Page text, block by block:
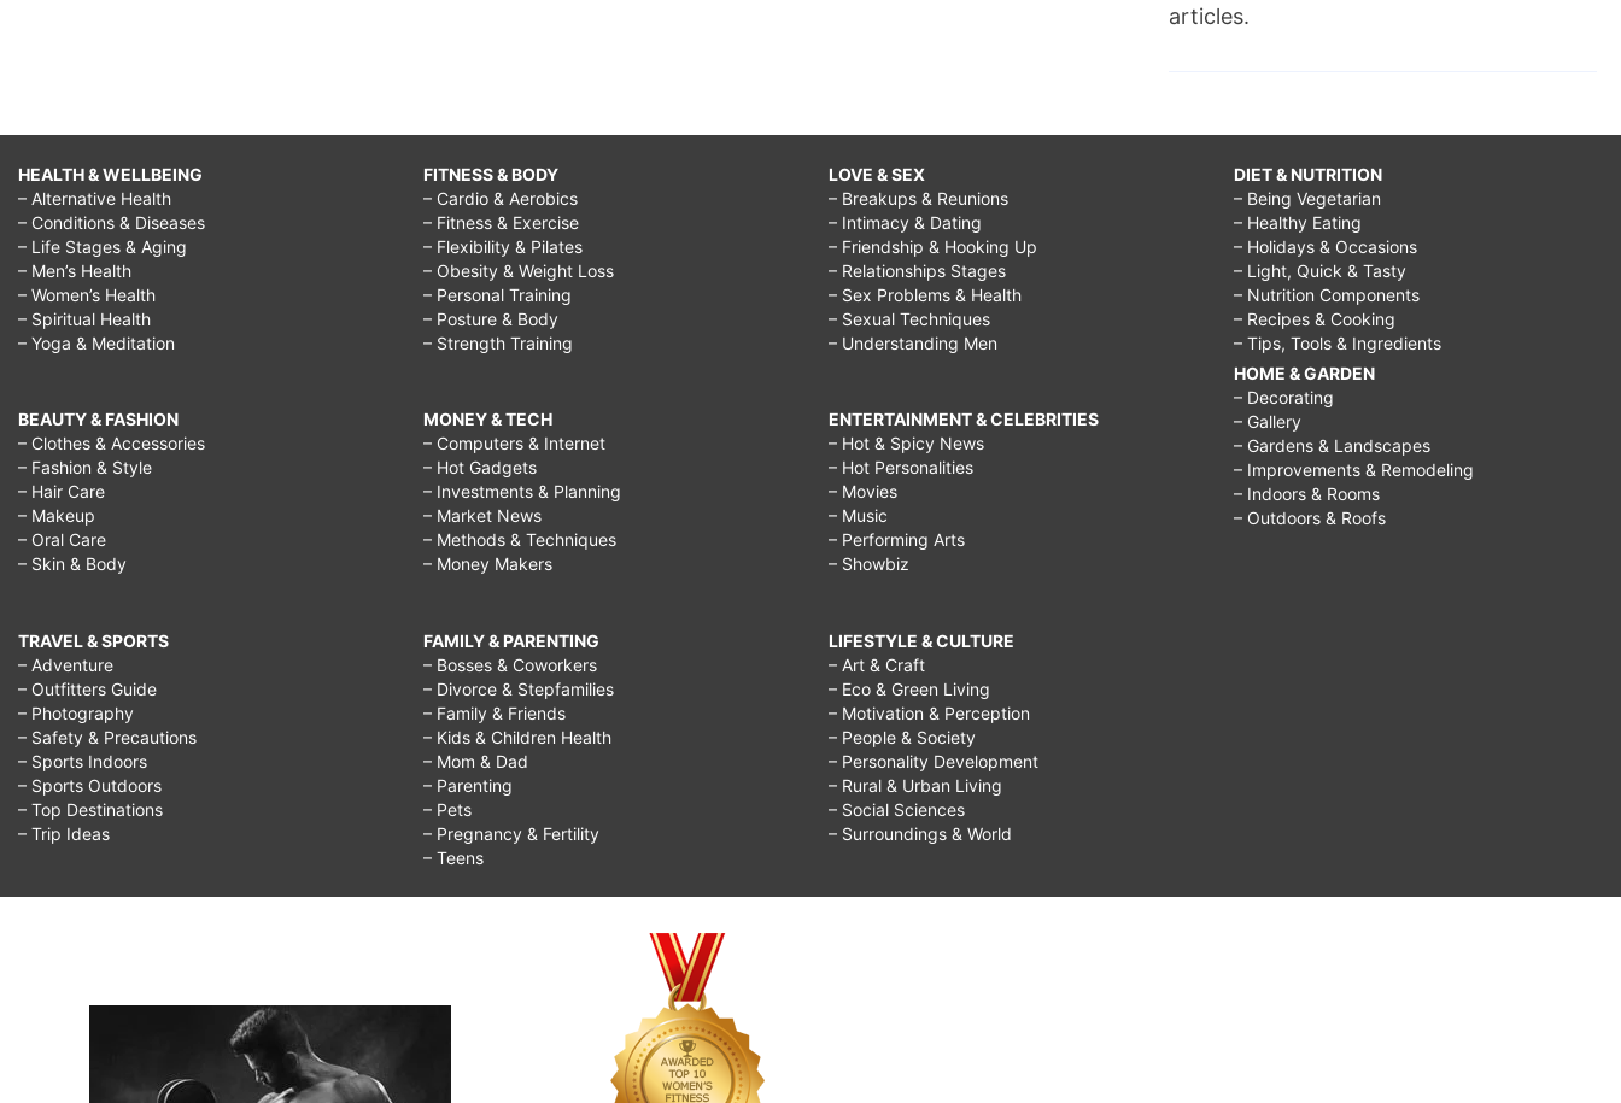
articles.
HEALTH & WELLBEING
– Alternative Health
– Conditions & Diseases
– Life Stages & Aging
– Men’s Health
– Women’s Health
– Spiritual Health
– Yoga & Meditation
BEAUTY & FASHION
– Clothes & Accessories
– Fashion & Style
– Hair Care
– Makeup
– Oral Care
– Skin & Body
TRAVEL & SPORTS
– Adventure
– Outfitters Guide
– Photography
– Safety & Precautions
– Sports Indoors
– Sports Outdoors
– Top Destinations
– Trip Ideas
FITNESS & BODY
– Cardio & Aerobics
– Fitness & Exercise
– Flexibility & Pilates
– Obesity & Weight Loss
– Personal Training
– Posture & Body
– Strength Training
MONEY & TECH
– Computers & Internet
– Hot Gadgets
– Investments & Planning
– Market News
– Methods & Techniques
– Money Makers
FAMILY & PARENTING
– Bosses & Coworkers
– Divorce & Stepfamilies
– Family & Friends
– Kids & Children Health
– Mom & Dad
– Parenting
– Pets
– Pregnancy & Fertility
– Teens
LOVE & SEX
– Breakups & Reunions
– Intimacy & Dating
– Friendship & Hooking Up
– Relationships Stages
– Sex Problems & Health
– Sexual Techniques
– Understanding Men
ENTERTAINMENT & CELEBRITIES
– Hot & Spicy News
– Hot Personalities
– Movies
– Music
– Performing Arts
– Showbiz
LIFESTYLE & CULTURE
– Art & Craft
– Eco & Green Living
– Motivation & Perception
– People & Society
– Personality Development
– Rural & Urban Living
– Social Sciences
– Surroundings & World
DIET & NUTRITION
– Being Vegetarian
– Healthy Eating
– Holidays & Occasions
– Light, Quick & Tasty
– Nutrition Components
– Recipes & Cooking
– Tips, Tools & Ingredients
HOME & GARDEN
– Decorating
– Gallery
– Gardens & Landscapes
– Improvements & Remodeling
– Indoors & Rooms
– Outdoors & Roofs